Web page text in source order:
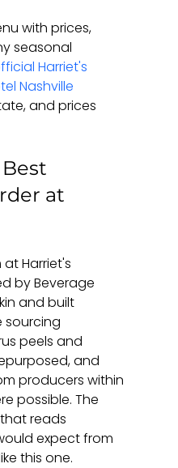
with prices,
seasonal
Harriet's
Nashville
and prices
at
Harriet's
by Beverage
and built
sourcing
peels and
and
producers within
possible. The
reads
expect from
this one.